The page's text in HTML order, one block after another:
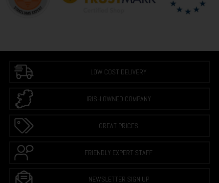
LOW COST DELIVERY
IRISH OWNED COMPANY
GREAT PRICES
FRIENDLY EXPERT STAFF
NEWSLETTER SIGN UP